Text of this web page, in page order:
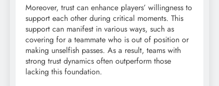
Moreover, trust can enhance players’ willingness to
support each other during critical moments. This
support can manifest in various ways, such as
covering for a teammate who is out of position or
making unselfish passes. As a result, teams with
strong trust dynamics often outperform those
lacking this foundation.